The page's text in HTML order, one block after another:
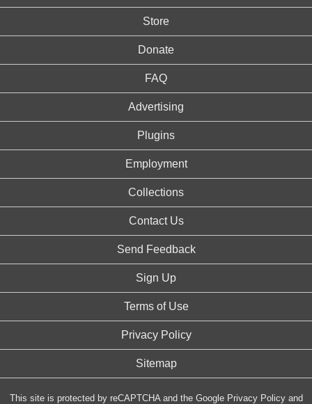
Store
Donate
FAQ
Advertising
Plugins
Employment
Collections
Contact Us
Send Feedback
Sign Up
Terms of Use
Privacy Policy
Sitemap
This site is protected by reCAPTCHA and the Google Privacy Policyand